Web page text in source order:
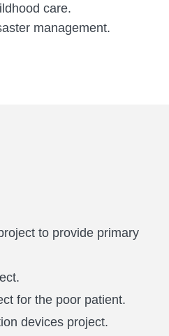
care.
management.
to provide primary
for the poor patient.
devices project.